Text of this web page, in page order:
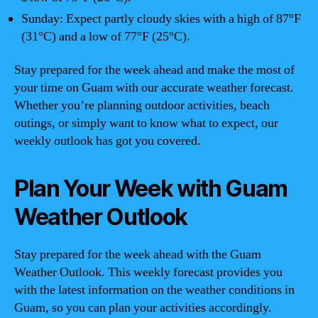
Sunday: Expect partly cloudy skies with a high of 87°F
(31°C) and a low of 77°F (25°C).
Stay prepared for the week ahead and make the most of
your time on Guam with our accurate weather forecast.
Whether you’re planning outdoor activities, beach
outings, or simply want to know what to expect, our
weekly outlook has got you covered.
Plan Your Week with Guam
Weather Outlook
Stay prepared for the week ahead with the Guam
Weather Outlook. This weekly forecast provides you
with the latest information on the weather conditions in
Guam, so you can plan your activities accordingly.